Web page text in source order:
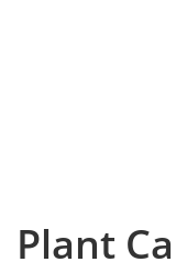
Plant